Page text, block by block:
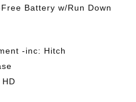
Battery w/Run Down
-inc: Hitch